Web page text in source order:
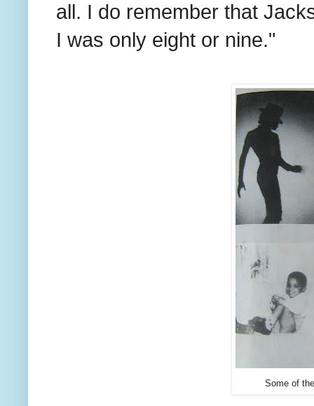
all. I do remember that
I was only eight or nine."
Some of